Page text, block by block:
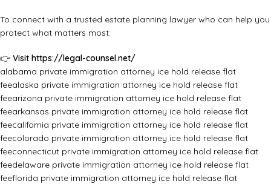
To connect with a trusted estate planning lawyer who can help you
protect what matters most:
👉 Visit https://legal-counsel.net/
alabama private immigration attorney ice hold release flat
feealaska private immigration attorney ice hold release flat
feearizona private immigration attorney ice hold release flat
feearkansas private immigration attorney ice hold release flat
feecalifornia private immigration attorney ice hold release flat
feecolorado private immigration attorney ice hold release flat
feeconnecticut private immigration attorney ice hold release flat
feedelaware private immigration attorney ice hold release flat
feeflorida private immigration attorney ice hold release flat